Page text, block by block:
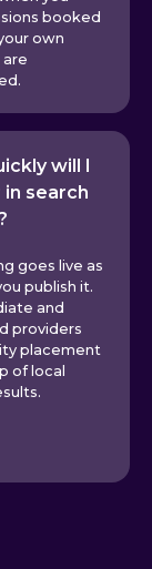
booked
own
are
will I
in search
goes live as
publish it.
and
providers
placement
of local